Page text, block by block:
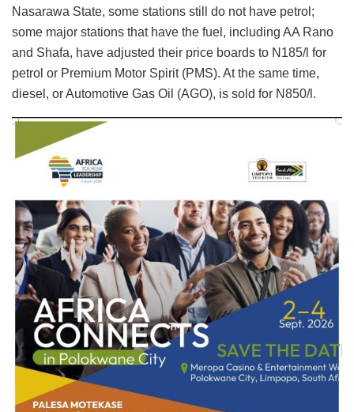
Nasarawa State, some stations still do not have petrol;
some major stations that have the fuel, including AA Rano
and Shafa, have adjusted their price boards to N185/l for
petrol or Premium Motor Spirit (PMS). At the same time,
diesel, or Automotive Gas Oil (AGO), is sold for N850/l.